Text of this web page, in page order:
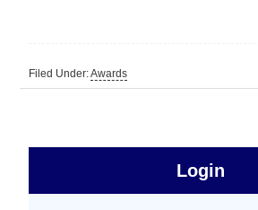
Filed Under:Awards
Free
Login